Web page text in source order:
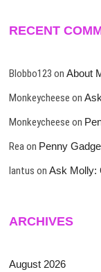
RECENT
Blobbo123 onAbout
Monkeycheese on
Monkeycheese on
Reaon Penny
lantus onAsk Molly:
ARCHIVES
August 2026